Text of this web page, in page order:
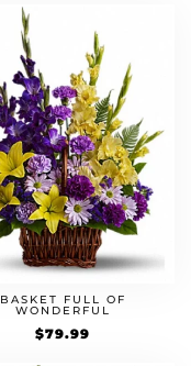
BASKET FULL OF
WONDERFUL
$79.99